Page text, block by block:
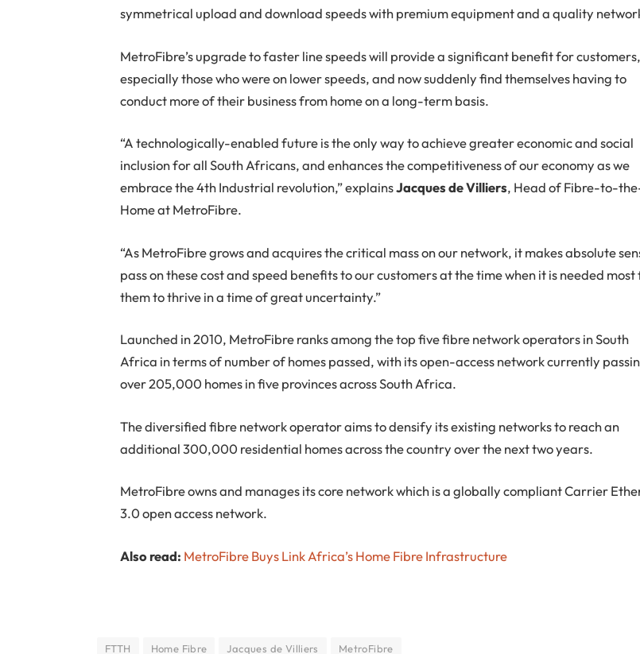
symmetrical upload and download speeds with premium equipment and a quality
MetroFibre’s upgrade to faster line speeds will provide a significant benefit for customers,
especially those who were on lower speeds, and now suddenly find themselves having to
conduct more of their business from home on a long-term basis.
“A technologically-enabled future is the only way to achieve greater economic and social
inclusion for all South Africans, and enhances the competitiveness of our economy as we
embrace the 4th Industrial revolution,” explainsJacques de Villiers, Head of Fibre-to-
Home at MetroFibre.
“As MetroFibre grows and acquires the critical mass on our network, it makes absolute
pass on these cost and speed benefits to our customers at the time when it is needed
them to thrive in a time of great uncertainty.”
Launched in 2010, MetroFibre ranks among the top five fibre network operators in South
Africa in terms of number of homes passed, with its open-access network currently
over 205,000 homes in five provinces across South Africa.
The diversified fibre network operator aims to densify its existing networks to reach an
additional 300,000 residential homes across the country over the next two years.
MetroFibre owns and manages its core network which is a globally compliant Carrier
3.0 open access network.
Also read: MetroFibre Buys Link Africa’s Home Fibre Infrastructure
FTTH Home Fibre Jacques de Villiers MetroFibre